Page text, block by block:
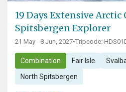
19 Days Extensive
Spitsbergen Explorer
21 May - 8 Jun, 2027•Tripcode:
Combination Fair Isle
North Spitsbergen